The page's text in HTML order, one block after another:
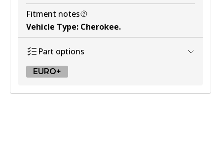
Fitment notes
Vehicle Type: Cherokee.
Part options
EURO+